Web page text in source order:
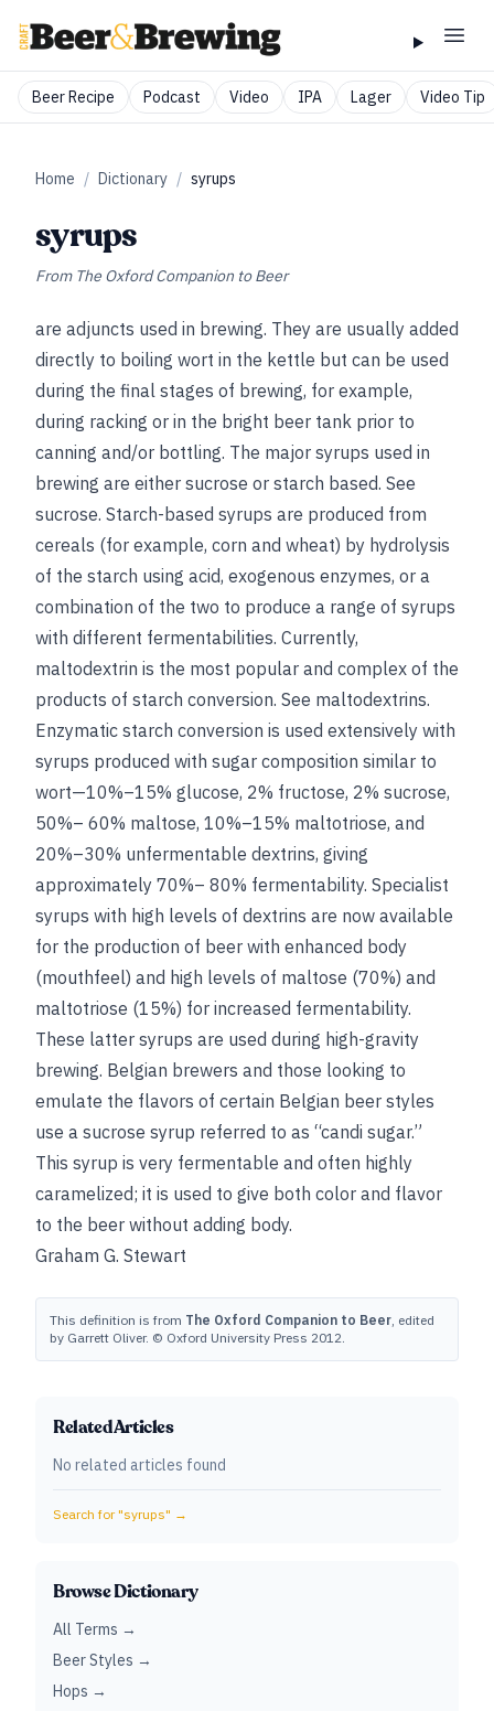
Beer Recipe Podcast Video IPA Lager Video Tip
Home / Dictionary / syrups
syrups
From The Oxford Companion to Beer
are adjuncts used in brewing. They are usually added
directly to boiling wort in the kettle but can be used
during the final stages of brewing, for example,
during racking or in the bright beer tank prior to
canning and/or bottling. The major syrups used in
brewing are either sucrose or starch based. See
sucrose. Starch-based syrups are produced from
cereals (for example, corn and wheat) by hydrolysis
of the starch using acid, exogenous enzymes, or a
combination of the two to produce a range of syrups
with different fermentabilities. Currently,
maltodextrin is the most popular and complex of the
products of starch conversion. See maltodextrins.
Enzymatic starch conversion is used extensively with
syrups produced with sugar composition similar to
wort—10%–15% glucose, 2% fructose, 2% sucrose,
50%– 60% maltose, 10%–15% maltotriose, and
20%–30% unfermentable dextrins, giving
approximately 70%– 80% fermentability. Specialist
syrups with high levels of dextrins are now available
for the production of beer with enhanced body
(mouthfeel) and high levels of maltose (70%) and
maltotriose (15%) for increased fermentability.
These latter syrups are used during high-gravity
brewing. Belgian brewers and those looking to
emulate the flavors of certain Belgian beer styles
use a sucrose syrup referred to as “candi sugar.”
This syrup is very fermentable and often highly
caramelized; it is used to give both color and flavor
to the beer without adding body.
Graham G. Stewart
This definition is from The Oxford Companion to Beer, edited
by Garrett Oliver. © Oxford University Press 2012.
Related Articles
No related articles found
Search for "syrups" →
Browse Dictionary
All Terms →
Beer Styles →
Hops →